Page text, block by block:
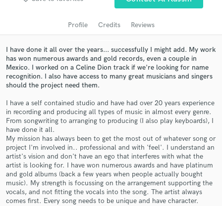
Profile Credits Reviews
I have done it all over the years... successfully I might add. My work
has won numerous awards and gold records, even a couple in
Mexico. I worked on a Celine Dion track if we're looking for name
recognition. I also have access to many great musicians and singers
should the project need them.
I have a self contained studio and have had over 20 years experience
in recording and producing all types of music in almost every genre.
From songwriting to arranging to producing (I also play keyboards), I
have done it all.
My mission has always been to get the most out of whatever song or
project I'm involved in.. professional and with 'feel'. I understand an
artist's vision and don't have an ego that interferes with what the
artist is looking for. I have won numerous awards and have platinum
and gold albums (back a few years when people actually bought
music). My strength is focussing on the arrangement supporting the
vocals, and not fitting the vocals into the song. The artist always
comes first. Every song needs to be unique and have character.
audio samples and verified reviews of top pros.
Get Free Proposals
Contact pros directly with your project details
and receive handcrafted proposals and budgets
in a flash.